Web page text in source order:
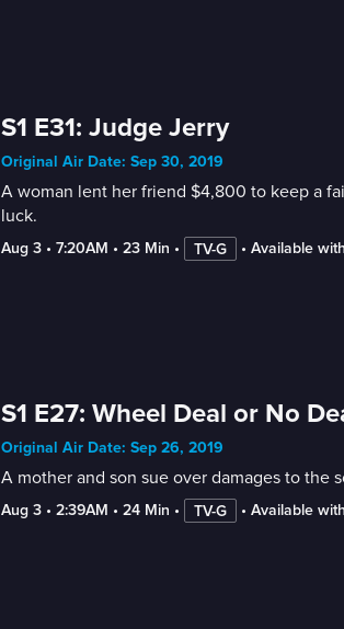
S1 E31: Judge Jerry
Original Air Date: Sep 30, 2019
A woman lent her friend $4,800 to keep a
luck.
Aug 3 • 7:20AM • 23 Min • TV-G • Available
S1 E27: Wheel Deal or No
Original Air Date: Sep 26, 2019
A mother and son sue over damages to the
Aug 3 • 2:39AM • 24 Min • TV-G • Available